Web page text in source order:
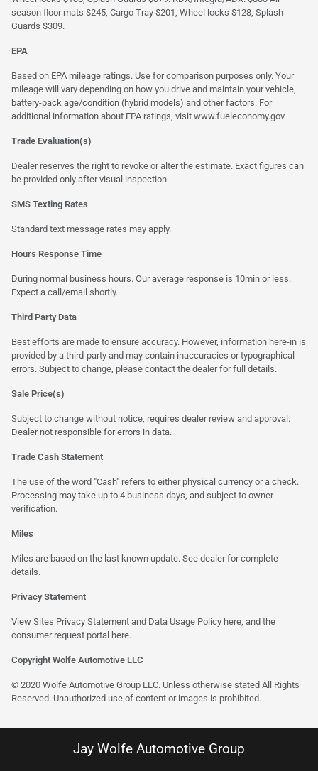
season floor mats $245, Cargo Tray $201, Wheel locks $128, Splash
Guards $309.
EPA
Based on EPA mileage ratings. Use for comparison purposes only. Your
mileage will vary depending on how you drive and maintain your vehicle,
battery-pack age/condition (hybrid models) and other factors. For
additional information about EPA ratings, visit www.fueleconomy.gov.
Trade Evaluation(s)
Dealer reserves the right to revoke or alter the estimate. Exact figures can
be provided only after visual inspection.
SMS Texting Rates
Standard text message rates may apply.
Hours Response Time
During normal business hours. Our average response is 10min or less.
Expect a call/email shortly.
Third Party Data
Best efforts are made to ensure accuracy. However, information here-in is
provided by a third-party and may contain inaccuracies or typographical
errors. Subject to change, please contact the dealer for full details.
Sale Price(s)
Subject to change without notice, requires dealer review and approval.
Dealer not responsible for errors in data.
Trade Cash Statement
The use of the word "Cash" refers to either physical currency or a check.
Processing may take up to 4 business days, and subject to owner
verification.
Miles
Miles are based on the last known update. See dealer for complete
details.
Privacy Statement
View Sites Privacy Statement and Data Usage Policy here, and the
consumer request portal here.
Copyright Wolfe Automotive LLC
© 2020 Wolfe Automotive Group LLC. Unless otherwise stated All Rights
Reserved. Unauthorized use of content or images is prohibited.
Jay Wolfe Automotive Group